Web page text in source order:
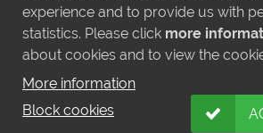
experience and to provide us with
statistics. Please click more
about cookies and to view the
More information
Block cookies